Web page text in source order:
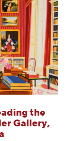
the
Gallery,